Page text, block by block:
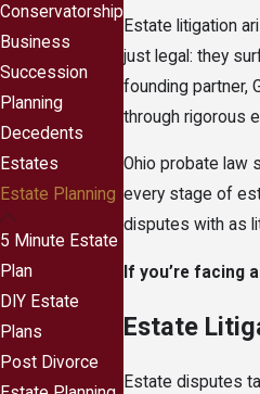
Estate litigation
just legal: they
founding partner,
through rigorous
Ohio probate law
every stage of
disputes with as
If you’re facing
Estate
Estate disputes
Conservatorship
Business
Succession
Planning
Decedents
Estates
Estate Planning
5 Minute Estate
Plan
DIY Estate
Plans
Post Divorce